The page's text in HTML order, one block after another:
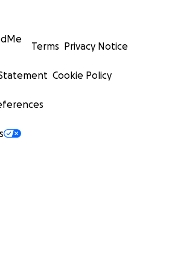
Terms Privacy Notice
Cookie Policy